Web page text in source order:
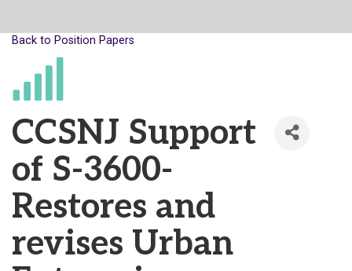
Back to Position Papers
CCSNJ Support
of S-3600-
Restores and
revises Urban